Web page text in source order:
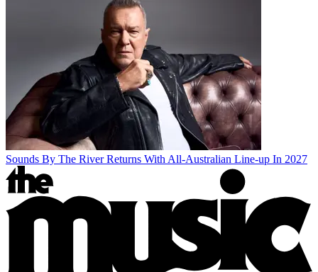
Sounds By The River Returns With All-Australian Line-up In 2027